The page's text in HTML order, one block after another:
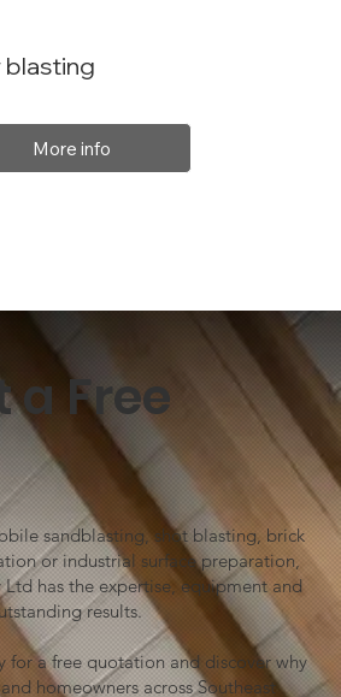
More info
a Free
sandblasting, shot blasting, brick
or industrial surface preparation,
has the expertise, equipment and
results.
for a free quotation and discover why
homeowners across Southeast